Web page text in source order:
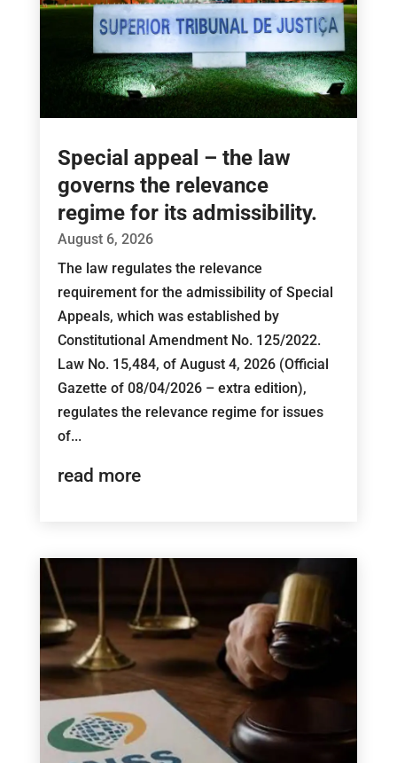
Special appeal – the law
governs the relevance
regime for its admissibility.
August 6, 2026
The law regulates the relevance
requirement for the admissibility of Special
Appeals, which was established by
Constitutional Amendment No. 125/2022.
Law No. 15,484, of August 4, 2026 (Official
Gazette of 08/04/2026 – extra edition),
regulates the relevance regime for issues
of...
read more